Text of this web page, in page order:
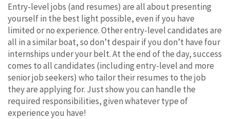
Entry-level jobs (and resumes) are all about presenting
yourself in the best light possible, even if you have
limited or no experience. Other entry-level candidates are
all in a similar boat, so don’t despair if you don’t have four
internships under your belt. At the end of the day, success
comes to all candidates (including entry-level and more
senior job seekers) who tailor their resumes to the job
they are applying for. Just show you can handle the
required responsibilities, given whatever type of
experience you have!